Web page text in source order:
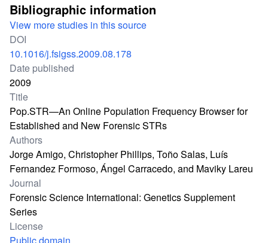
Bibliographic information
View more studies in this source
DOI
10.1016/j.fsigss.2009.08.178
Date published
2009
Title
Pop.STR—An Online Population Frequency Browser for
Established and New Forensic STRs
Authors
Jorge Amigo, Christopher Phillips, Toño Salas, Luís
Fernandez Formoso, Ángel Carracedo, and Maviky Lareu
Journal
Forensic Science International: Genetics Supplement
Series
License